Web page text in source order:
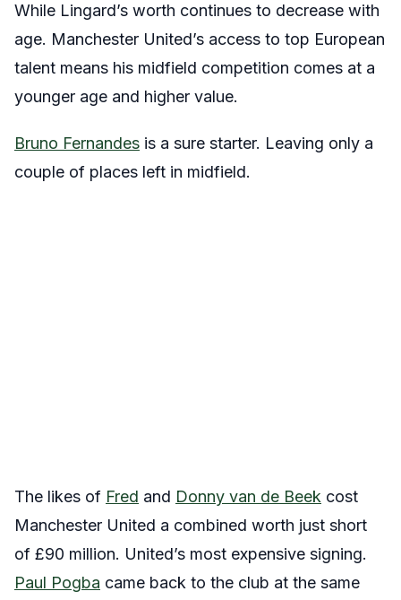
While Lingard’s worth continues to decrease with
age. Manchester United’s access to top European
talent means his midfield competition comes at a
younger age and higher value.
Bruno Fernandes is a sure starter. Leaving only a
couple of places left in midfield.
The likes of Fred and Donny van de Beek cost
Manchester United a combined worth just short
of £90 million. United’s most expensive signing.
Paul Pogba came back to the club at the same